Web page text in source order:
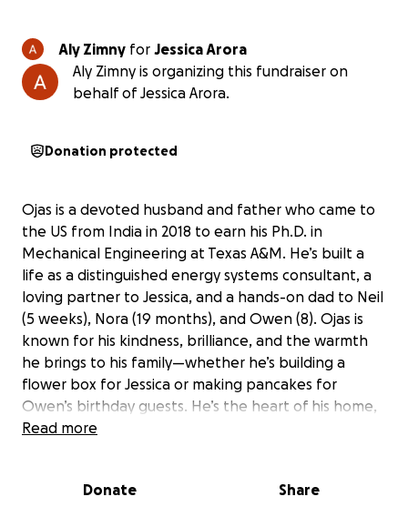
Aly Zimny for Jessica Arora
Aly Zimny is organizing this fundraiser on
behalf of Jessica Arora.
Donation protected
Ojas is a devoted husband and father who came to
the US from India in 2018 to earn his Ph.D. in
Mechanical Engineering at Texas A&M. He’s built a
life as a distinguished energy systems consultant, a
loving partner to Jessica, and a hands-on dad to Neil
(5 weeks), Nora (19 months), and Owen (8). Ojas is
known for his kindness, brilliance, and the warmth
he brings to his family—whether he’s building a
flower box for Jessica or making pancakes for
Owen’s birthday guests. He’s the heart of his home,
always striving for his family’s happiness and future.
Recently, Ojas suffered a massive stroke at just 29
Read more
Donate Share